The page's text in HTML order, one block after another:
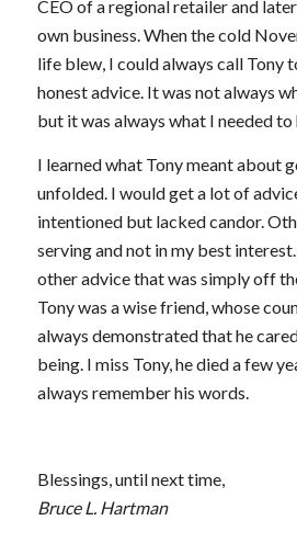
CEO of a regional retailer and
own business. When the cold
life blew, I could always call Tony
honest advice. It was not always
but it was always what I needed to
I learned what Tony meant about
unfolded. I would get a lot of
intentioned but lacked candor.
serving and not in my best
other advice that was simply off
Tony was a wise friend, whose
always demonstrated that he
being. I miss Tony, he died a few
always remember his words.
Blessings, until next time,
Bruce L. Hartman